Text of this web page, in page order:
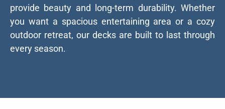
provide beauty and long-term durability. Whether
you want a spacious entertaining area or a cozy
outdoor retreat, our decks are built to last through
every season.